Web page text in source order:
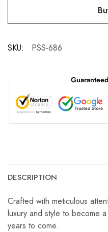
SKU: PSS-686
DESCRIPTION
Crafted with meticulous
luxury and style to become
years to come.